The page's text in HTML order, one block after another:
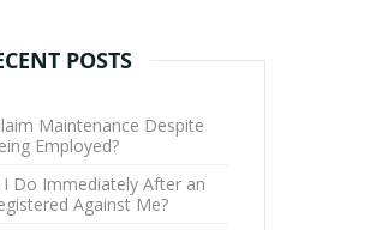
POSTS
Maintenance Despite
Employed?
Do Immediately After an
Against Me?